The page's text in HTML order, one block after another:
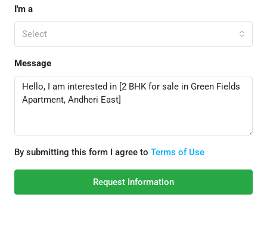
I'm a
Select
Message
By submitting this form I agree to Terms of Use
Request Information